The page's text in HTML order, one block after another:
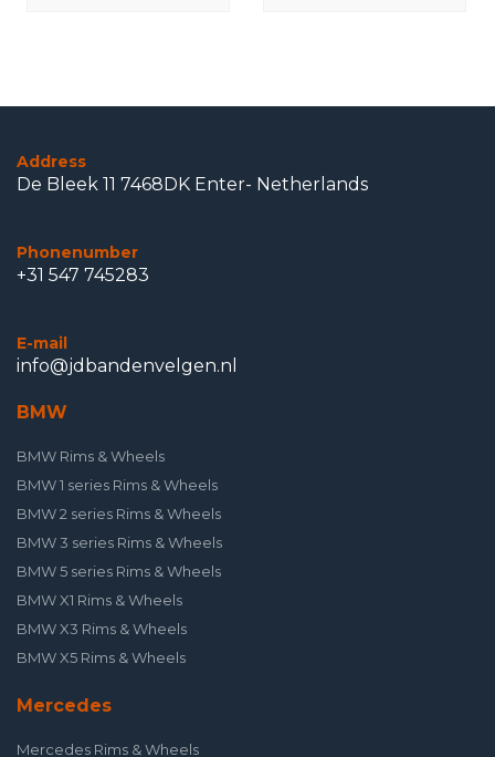
Address
De Bleek 11 7468DK Enter- Netherlands
Phonenumber
+31 547 745283
E-mail
info@jdbandenvelgen.nl
BMW
BMW Rims & Wheels
BMW 1 series Rims & Wheels
BMW 2 series Rims & Wheels
BMW 3 series Rims & Wheels
BMW 5 series Rims & Wheels
BMW X1 Rims & Wheels
BMW X3 Rims & Wheels
BMW X5 Rims & Wheels
Mercedes
Mercedes Rims & Wheels